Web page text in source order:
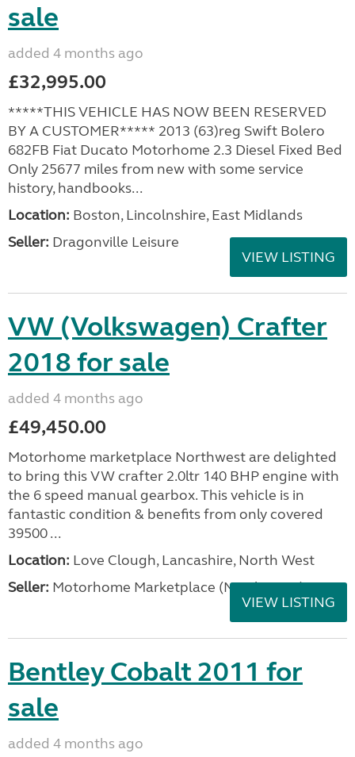
sale
added 4 months ago
£32,995.00
*****THIS VEHICLE HAS NOW BEEN RESERVED
BY A CUSTOMER***** 2013 (63)reg Swift Bolero
682FB Fiat Ducato Motorhome 2.3 Diesel Fixed Bed
Only 25677 miles from new with some service
history, handbooks...
Location: Boston, Lincolnshire, East Midlands
Seller: Dragonville Leisure
VIEW LISTING
VW (Volkswagen) Crafter
2018 for sale
added 4 months ago
£49,450.00
Motorhome marketplace Northwest are delighted
to bring this VW crafter 2.0ltr 140 BHP engine with
the 6 speed manual gearbox. This vehicle is in
fantastic condition & benefits from only covered
39500 ...
Location: Love Clough, Lancashire, North West
Seller: Motorhome Marketplace (North West)
VIEW LISTING
Bentley Cobalt 2011 for
sale
added 4 months ago